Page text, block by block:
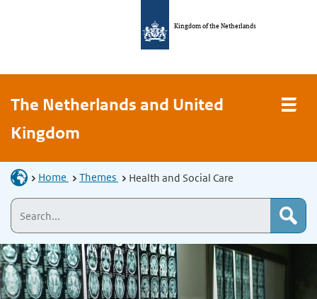
Kingdom of the Netherlands
The Netherlands and United
Kingdom
Home Themes Health and Social Care